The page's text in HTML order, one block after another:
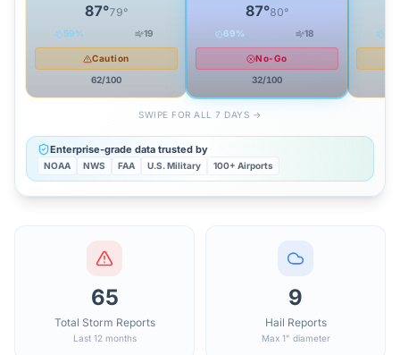
87°79°
59% 19
Caution
62/100
87°80°
69% 18
No-Go
32/100
SWIPE FOR ALL 7 DAYS →
Enterprise-grade data trusted by
NOAA NWS FAA U.S. Military 100+ Airports
65
Total Storm Reports
Last 12 months
9
Hail Reports
Max 1" diameter